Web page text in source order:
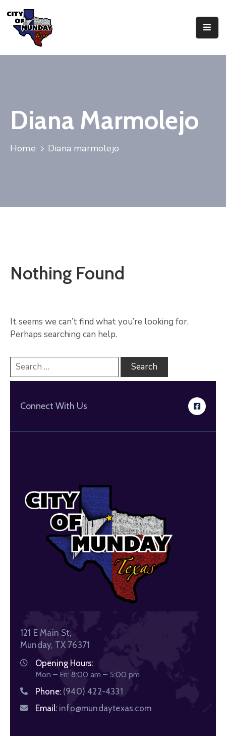
Residents
Diana Marmolejo
Home Diana marmolejo
Nothing Found
It seems we can’t find what you’re looking for.
Perhaps searching can help.
Connect With Us
121 E Main St,
Munday, TX 76371
Opening Hours:
Mon – Fri: 8:00 am – 5:00 pm
Phone: (940) 422-4331
Email: info@mundaytexas.com